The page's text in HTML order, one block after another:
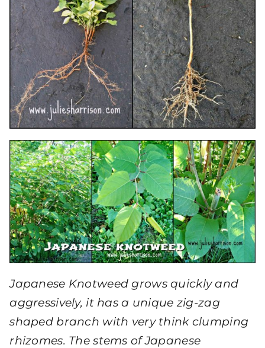
Japanese Knotweed grows quickly and
aggressively, it has a unique zig-zag
shaped branch with very think clumping
rhizomes. The stems of Japanese